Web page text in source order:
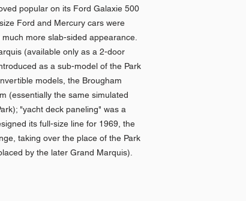
popular on its Ford Galaxie 500
Ford and Mercury cars were
more slab-sided appearance.
(available only as a 2-door
as a sub-model of the Park
models, the Brougham
(essentially the same simulated
"yacht deck paneling" was a
its full-size line for 1969, the
taking over the place of the Park
by the later Grand Marquis).